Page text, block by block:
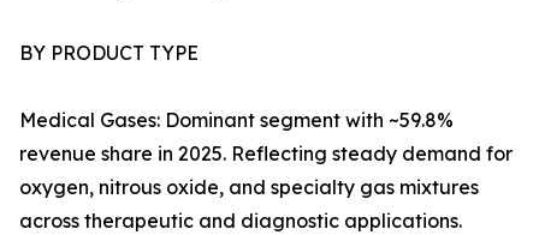
BY PRODUCT TYPE
Medical Gases: Dominant segment with ~59.8%
revenue share in 2025. Reflecting steady demand for
oxygen, nitrous oxide, and specialty gas mixtures
across therapeutic and diagnostic applications.